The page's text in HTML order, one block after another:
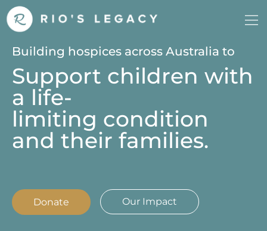
Building hospices across Australia to
Support children with
a life-
limiting condition
and their families.
Donate Our Impact